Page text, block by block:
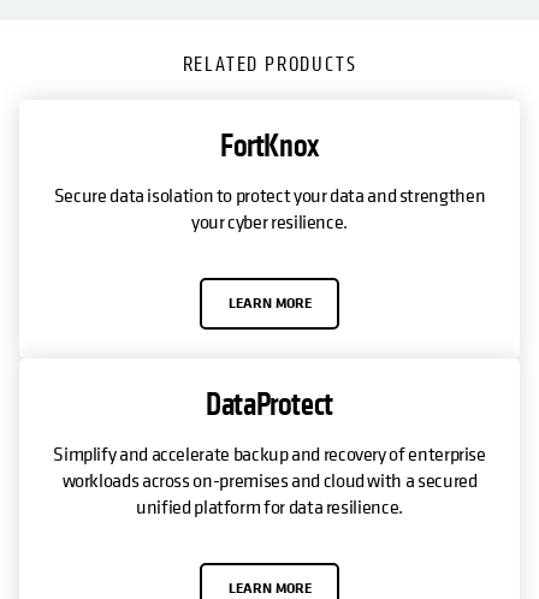
RELATED PRODUCTS
FortKnox
Secure data isolation to protect your data and strengthen
your cyber resilience.
LEARN MORE
DataProtect
Simplify and accelerate backup and recovery of enterprise
workloads across on-premises and cloud with a secured
unified platform for data resilience.
LEARN MORE